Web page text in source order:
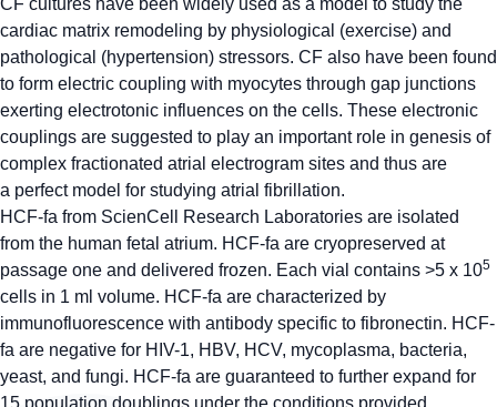
CF cultures have been widely used as a model to study the
cardiac matrix remodeling by physiological (exercise) and
pathological (hypertension) stressors. CF also have been found
to form electric coupling with myocytes through gap junctions
exerting electrotonic influences on the cells. These electronic
couplings are suggested to play an important role in genesis of
complex fractionated atrial electrogram sites and thus are
a perfect model for studying atrial fibrillation.
HCF-fa from ScienCell Research Laboratories are isolated
from the human fetal atrium. HCF-fa are cryopreserved at
passage one and delivered frozen. Each vial contains >5 x 105
cells in 1 ml volume. HCF-fa are characterized by
immunofluorescence with antibody specific to fibronectin. HCF-
fa are negative for HIV-1, HBV, HCV, mycoplasma, bacteria,
yeast, and fungi. HCF-fa are guaranteed to further expand for